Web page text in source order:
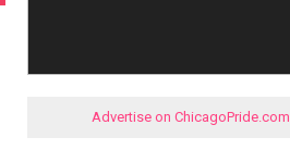
Advertise on ChicagoPride.com